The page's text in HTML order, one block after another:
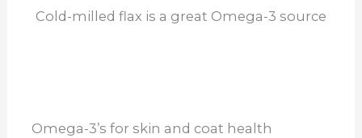
Cold-milled flax is a great Omega-3 source
Omega-3’s for skin and coat health